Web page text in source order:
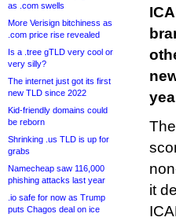
as .com swells
More Verisign bitchiness as
.com price rise revealed
Is a .tree gTLD very cool or
very silly?
The internet just got its first
new TLD since 2022
Kid-friendly domains could
be reborn
Shrinking .us TLD is up for
grabs
Namecheap saw 116,000
phishing attacks last year
.io safe for now as Trump
puts Chagos deal on ice
it